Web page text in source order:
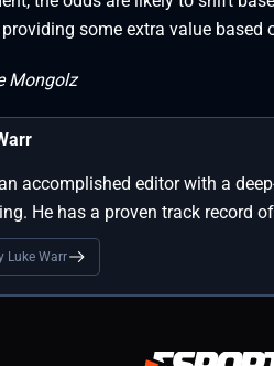
some extra value
Mongolz
accomplished editor with a
He has a proven track record
Luke Warr